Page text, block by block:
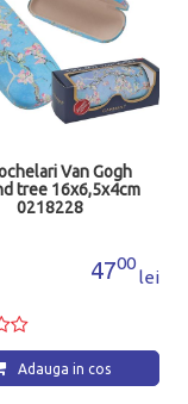
Van Gogh
tree 16x6,5x4cm
0218228
4700
lei
Adauga in cos